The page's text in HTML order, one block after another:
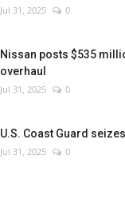
Jul 31, 2025 0
Nissan posts $535
overhaul
Jul 31, 2025 0
U.S. Coast Guard
Jul 31, 2025 0